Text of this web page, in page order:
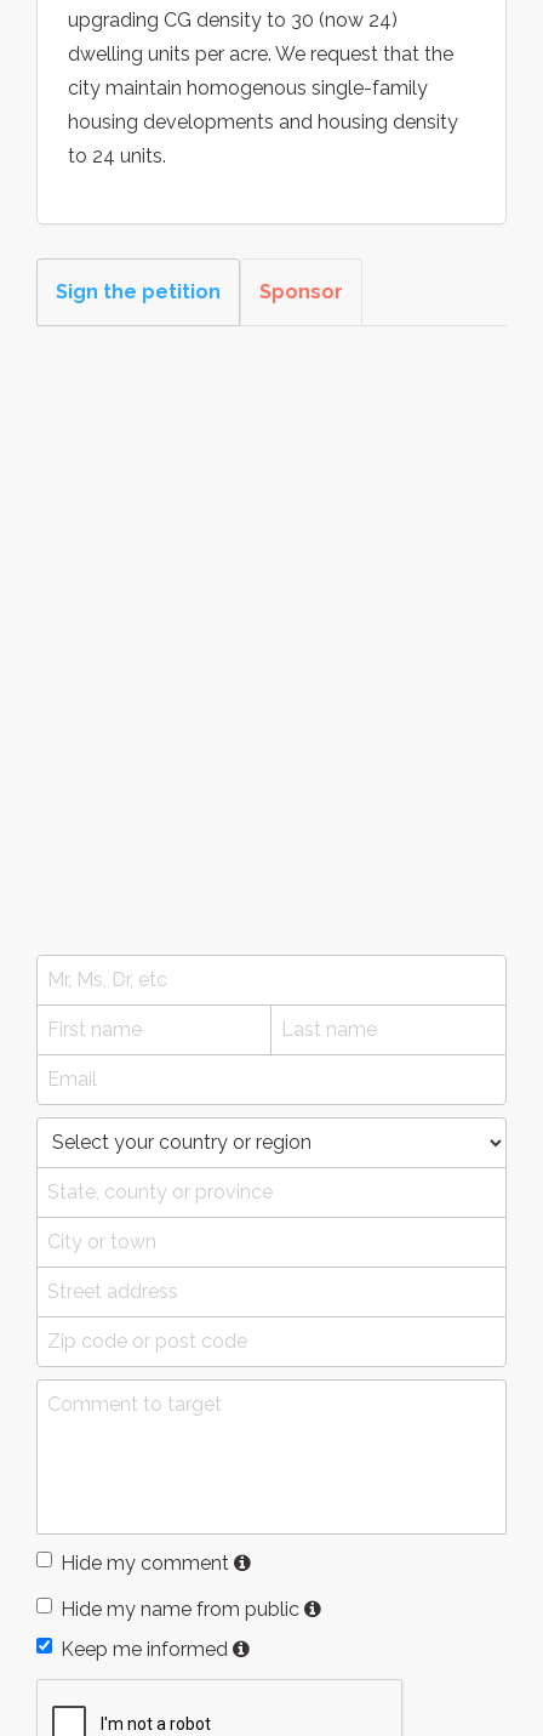
upgrading CG density to 30 (now 24)
dwelling units per acre. We request that the
city maintain homogenous single-family
housing developments and housing density
to 24 units.
Sign the petition Sponsor
Hide my comment
Hide my name from public
Keep me informed